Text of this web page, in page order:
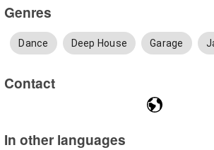
Genres
Dance Deep House Garage
Contact
In other languages